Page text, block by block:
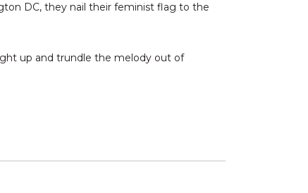
DC, they nail their feminist flag to the
up and trundle the melody out of